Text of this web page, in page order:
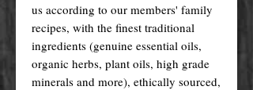
us according to our members' family
recipes, with the finest traditional
ingredients (genuine essential oils,
organic herbs, plant oils, high grade
minerals and more), ethically sourced,